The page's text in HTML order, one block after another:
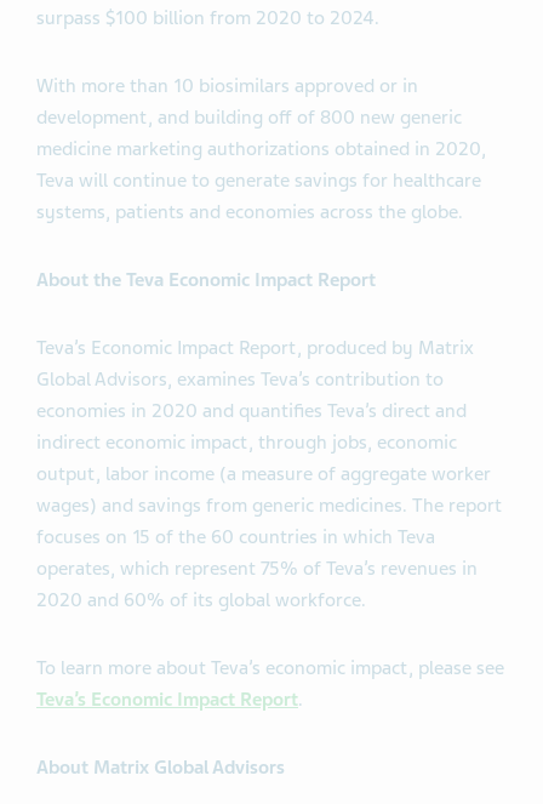
surpass $100 billion from 2020 to 2024.
With more than 10 biosimilars approved or in
development, and building off of 800 new generic
medicine marketing authorizations obtained in 2020,
Teva will continue to generate savings for healthcare
systems, patients and economies across the globe.
About the Teva Economic Impact Report
Teva’s Economic Impact Report, produced by Matrix
Global Advisors, examines Teva’s contribution to
economies in 2020 and quantifies Teva’s direct and
indirect economic impact, through jobs, economic
output, labor income (a measure of aggregate worker
wages) and savings from generic medicines. The report
focuses on 15 of the 60 countries in which Teva
operates, which represent 75% of Teva’s revenues in
2020 and 60% of its global workforce.
To learn more about Teva’s economic impact, please see
Teva’s Economic Impact Report.
About Matrix Global Advisors